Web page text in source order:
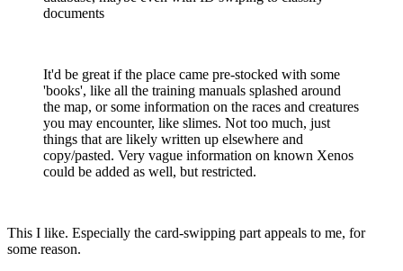
documents
It'd be great if the place came pre-stocked with some
'books', like all the training manuals splashed around
the map, or some information on the races and creatures
you may encounter, like slimes. Not too much, just
things that are likely written up elsewhere and
copy/pasted. Very vague information on known Xenos
could be added as well, but restricted.
This I like. Especially the card-swipping part appeals to me, for
some reason.